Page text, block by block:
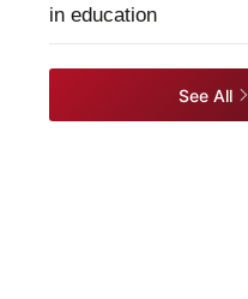
in education
See All